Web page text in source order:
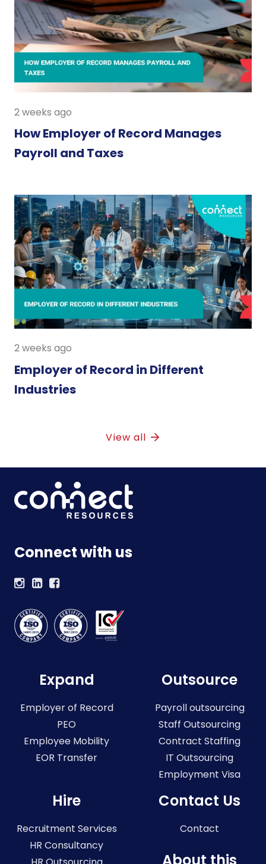
2 weeks ago
How Employer of Record Manages
Payroll and Taxes
2 weeks ago
Employer of Record in Different
Industries
View all
Connect with us
Expand
Employer of Record
PEO
Employee Mobility
EOR Transfer
Outsource
Payroll outsourcing
Staff Outsourcing
Contract Staffing
IT Outsourcing
Employment Visa
Hire
Recruitment Services
HR Consultancy
Contact Us
Contact